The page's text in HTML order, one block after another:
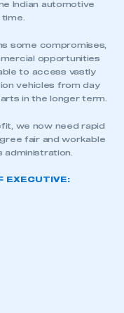
you to
Zone.
Indian automotive
some compromises,
opportunities
to access vastly
vehicles from day
in the longer term.
we now need rapid
fair and workable
EXECUTIVE: